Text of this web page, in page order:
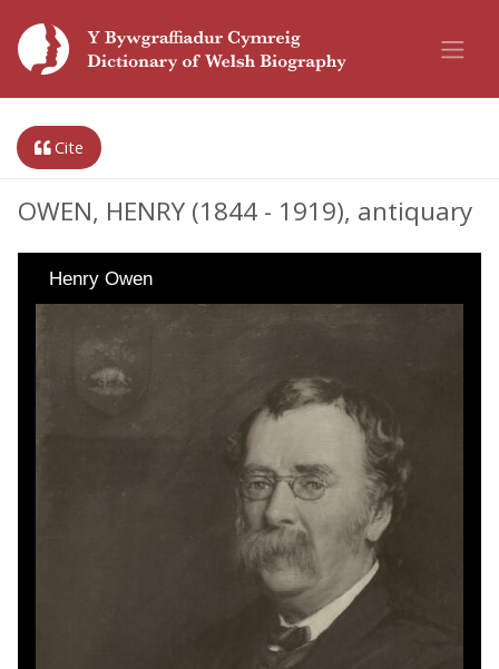
Cite
OWEN, HENRY (1844 - 1919), antiquary
Henry Owen